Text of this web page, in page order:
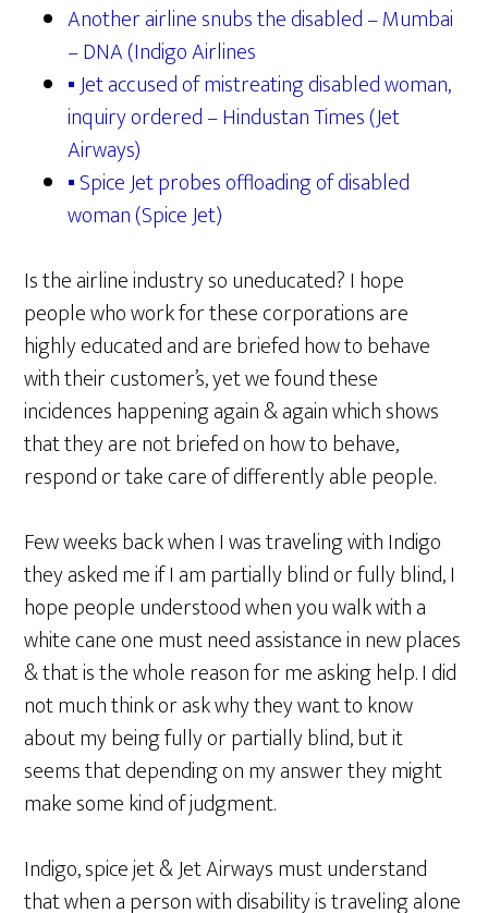
Another airline snubs the disabled – Mumbai
– DNA (Indigo Airlines
▪ Jet accused of mistreating disabled woman,
inquiry ordered – Hindustan Times (Jet
Airways)
▪ Spice Jet probes offloading of disabled
woman (Spice Jet)
Is the airline industry so uneducated? I hope
people who work for these corporations are
highly educated and are briefed how to behave
with their customer’s, yet we found these
incidences happening again & again which shows
that they are not briefed on how to behave,
respond or take care of differently able people.
Few weeks back when I was traveling with Indigo
they asked me if I am partially blind or fully blind, I
hope people understood when you walk with a
white cane one must need assistance in new places
& that is the whole reason for me asking help. I did
not much think or ask why they want to know
about my being fully or partially blind, but it
seems that depending on my answer they might
make some kind of judgment.
Indigo, spice jet & Jet Airways must understand
that when a person with disability is traveling alone